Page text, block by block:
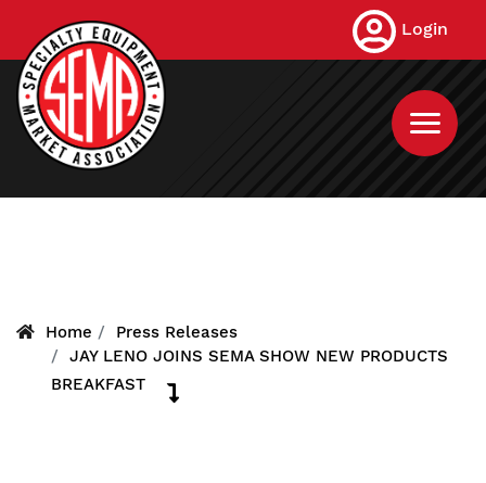
main
content
Login
Home
Press Releases
JAY LENO JOINS SEMA SHOW NEW PRODUCTS
BREAKFAST